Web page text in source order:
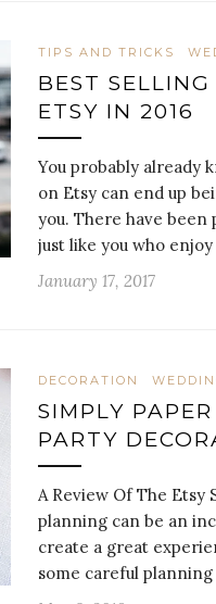
TIPS AND TRICKS
BEST
ETSY IN 2016
You probably already
on Etsy can end up
you. There have been
just like you who
January 17, 2017
DECORATION
SIMPLY
PARTY
A Review Of The Etsy
planning can be an
create a great
some careful